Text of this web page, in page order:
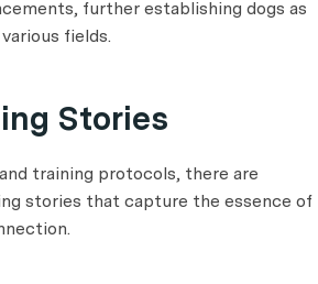
further establishing dogs as
fields.
Stories
training protocols, there are
stories that capture the essence of